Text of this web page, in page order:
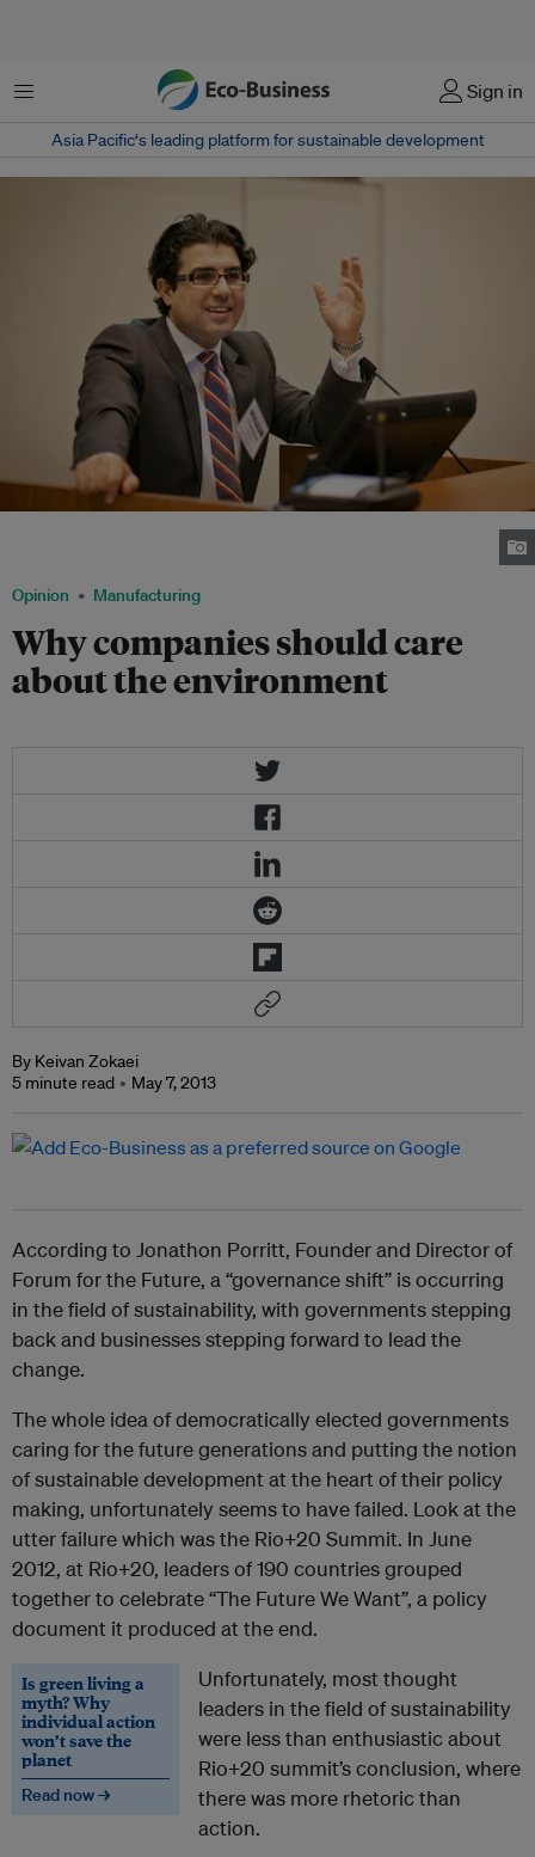
Menu Sign in
Asia Pacific‘s leading platform for sustainable development
Opinion Manufacturing
Why companies should care
about the environment
By Keivan Zokaei
5 minute read
May 7, 2013
According to Jonathon Porritt, Founder and Director of
Forum for the Future, a “governance shift” is occurring
in the field of sustainability, with governments stepping
back and businesses stepping forward to lead the
change.
The whole idea of democratically elected governments
caring for the future generations and putting the notion
of sustainable development at the heart of their policy
making, unfortunately seems to have failed. Look at the
utter failure which was the Rio+20 Summit. In June
2012, at Rio+20, leaders of 190 countries grouped
together to celebrate “The Future We Want”, a policy
document it produced at the end.
Is green living a
myth? Why
individual action
won’t save the
planet
Read now →
Unfortunately, most thought
leaders in the field of sustainability
were less than enthusiastic about
Rio+20 summit’s conclusion, where
there was more rhetoric than
action.